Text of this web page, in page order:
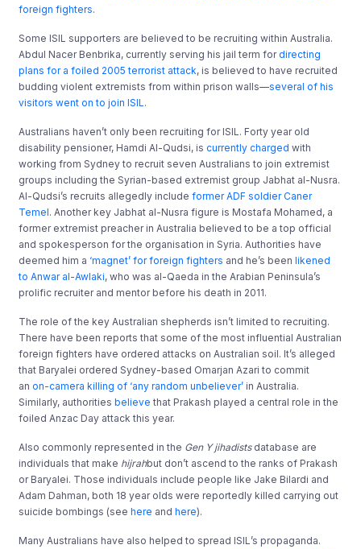
foreign fighters.
Some ISIL supporters are believed to be recruiting within Australia.
Abdul Nacer Benbrika, currently serving his jail term fordirecting
plans for a foiled 2005 terrorist attack, is believed to have recruited
budding violent extremists from within prison walls—several of his
visitors went on to join ISIL .
Australians haven’t only been recruiting for ISIL. Forty year old
disability pensioner, Hamdi Al-Qudsi, iscurrently charged with
working from Sydney to recruit seven Australians to join extremist
groups including the Syrian-based extremist group Jabhat al-Nusra.
Al-Qudsi’s recruits allegedly includeformer ADF soldier Caner
Temel. Another key Jabhat al-Nusra figure is Mostafa Mohamed, a
former extremist preacher in Australia believed to be a top official
and spokesperson for the organisation in Syria. Authorities have
deemed him a ‘magnet’ for foreign fighters and he’s beenlikened
to Anwar al-Awlaki, who was al-Qaeda in the Arabian Peninsula’s
prolific recruiter and mentor before his death in 2011.
The role of the key Australian shepherds isn’t limited to recruiting.
There have been reports that some of the most influential Australian
foreign fighters have ordered attacks on Australian soil. It’s alleged
that Baryalei ordered Sydney-based Omarjan Azari to commit
anon-camera killing of ‘any random unbeliever’ in Australia.
Similarly, authoritiesbelieve that Prakash played a central role in the
foiled Anzac Day attack this year.
Also commonly represented in the Gen Y jihadistsdatabase are
individuals that make hijrahbut don’t ascend to the ranks of Prakash
or Baryalei. Those individuals include people like Jake Bilardi and
Adam Dahman, both 18 year olds were reportedly killed carrying out
suicide bombings (seehere andhere).
Many Australians have also helped to spread ISIL’s propaganda.